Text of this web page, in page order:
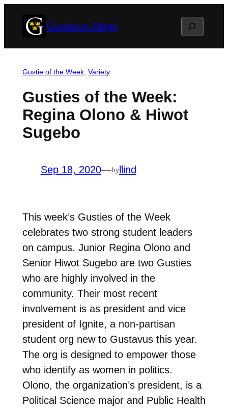
Gustavus Blogs Search
Gustie of the Week, Variety
Gusties of the Week:
Regina Olono & Hiwot
Sugebo
Sep 18, 2020—byllind
This week’s Gusties of the Week
celebrates two strong student leaders
on campus. Junior Regina Olono and
Senior Hiwot Sugebo are two Gusties
who are highly involved in the
community. Their most recent
involvement is as president and vice
president of Ignite, a non-partisan
student org new to Gustavus this year.
The org is designed to empower those
who identify as women in politics.
Olono, the organization’s president, is a
Political Science major and Public Health